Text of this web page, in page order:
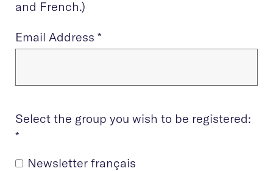
and French.)
Email Address *
Select the group you wish to be registered:
*
Newsletter français